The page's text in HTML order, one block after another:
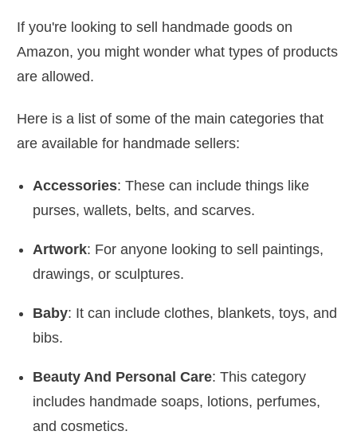
If you're looking to sell handmade goods on
Amazon, you might wonder what types of products
are allowed.
Here is a list of some of the main categories that
are available for handmade sellers:
Accessories: These can include things like
purses, wallets, belts, and scarves.
Artwork: For anyone looking to sell paintings,
drawings, or sculptures.
Baby: It can include clothes, blankets, toys, and
bibs.
Beauty And Personal Care: This category
includes handmade soaps, lotions, perfumes,
and cosmetics.